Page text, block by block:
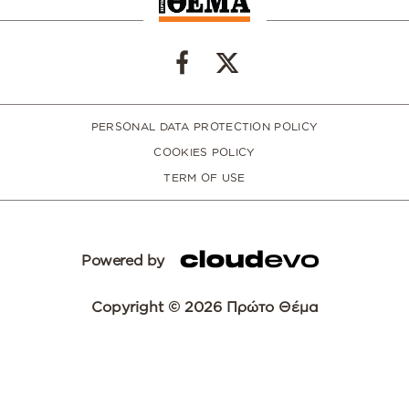
PERSONAL DATA PROTECTION POLICY
COOKIES POLICY
TERM OF USE
Powered by
Copyright © 2026 Πρώτο Θέμα